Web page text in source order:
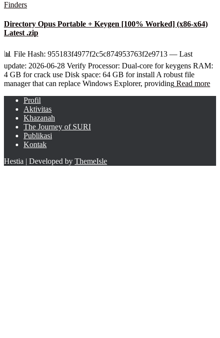
Finders
Directory Opus Portable + Keygen [100% Worked] (x86-x64)
Latest .zip
📊 File Hash: 955183f4977f2c5c874953763f2e9713 — Last
update: 2026-06-28 Verify Processor: Dual-core for keygens RAM:
4 GB for crack use Disk space: 64 GB for install A robust file
manager that can replace Windows Explorer, providing Read more
Profil
Aktivitas
Khazanah
The Journey of SURI
Publikasi
Kontak
Hestia | Developed by ThemeIsle